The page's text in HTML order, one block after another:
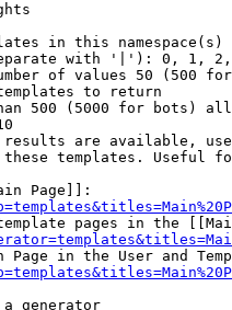
in this namespace(s)
with '|'): 0, 1,
of values 50 (500
to return
500 (5000 for bots)
are available,
templates. Useful
Page]]:
pages in the
Page in the User and
generator